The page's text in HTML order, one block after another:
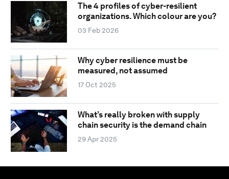
The 4 profiles of cyber-resilient
organizations. Which colour are you?
03 Feb 2026
Why cyber resilience must be
measured, not assumed
17 Oct 2025
What’s really broken with supply
chain security is the demand chain
29 Apr 2025